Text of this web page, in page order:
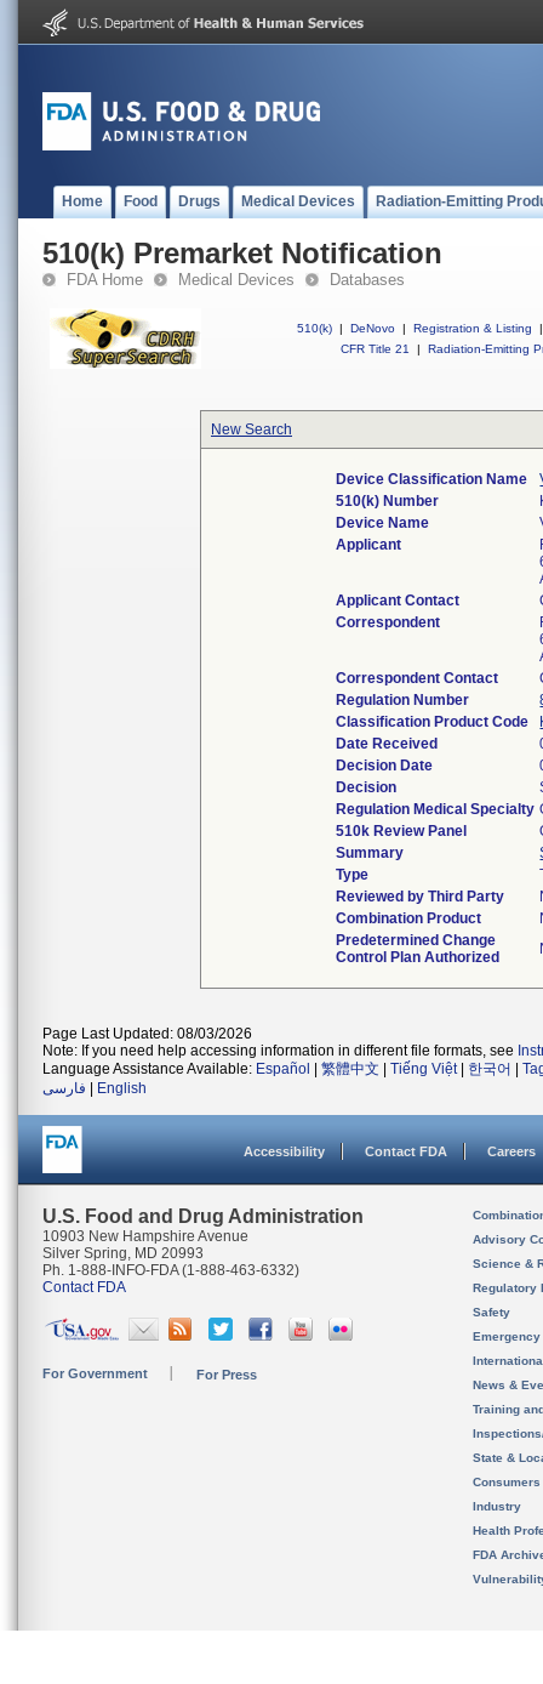
Home Food Drugs Medical Devices Radiation-Emitting
510(k) Premarket Notification
FDA Home Medical Devices Databases
510(k) | DeNovo | Registration & Listing
|
CFR Title 21
| Radiation-Emitting
New Search
Device Classification Name
510(k) Number
Device Name
Applicant
Applicant Contact
Correspondent
Correspondent Contact
Regulation Number
Classification Product Code
Date Received
Decision Date
Decision
Regulation Medical Specialty
510k Review Panel
Summary
Type
Reviewed by Third Party
Combination Product
Predetermined Change
Control Plan Authorized
Page Last Updated: 08/03/2026
Note: If you need help accessing information in different file formats, see
Language Assistance Available: Español 繁體中文 Tiếng Việt| 한국어
فارسی
English
Accessibility Contact FDA Careers
U.S. Food and Drug Administration
10903 New Hampshire Avenue
Silver Spring, MD 20993
Ph. 1-888-INFO-FDA (1-888-463-6332)
Contact FDA
For Government For Press
Advisory
Science &
Regulatory
Safety
News &
Training
State &
Consumers
Industry
Health
FDA